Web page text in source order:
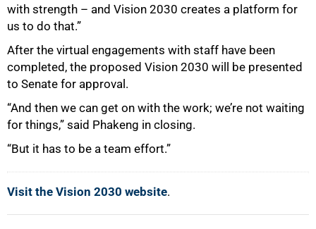
with strength – and Vision 2030 creates a platform for
us to do that.”
After the virtual engagements with staff have been
completed, the proposed Vision 2030 will be presented
to Senate for approval.
“And then we can get on with the work; we’re not waiting
for things,” said Phakeng in closing.
“But it has to be a team effort.”
Visit the Vision 2030 website.